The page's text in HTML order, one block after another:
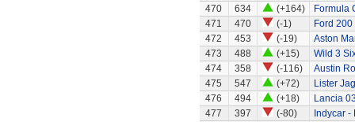
470
634 (+164)
Formula
471
470 (-1)
Ford 200
472
453 (-19)
Aston
473
488 (+15)
Wild 3
474
358 (-116)
Austin
475
547 (+72)
Lister
476
494 (+18)
Lancia
477
397 (-80)
Indycar -